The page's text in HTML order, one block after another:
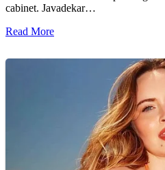
cabinet. Javadekar…
Read More